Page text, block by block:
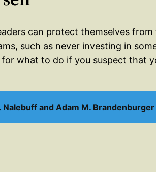
can protect themselves from
such as never investing in
what to do if you suspect that
and Adam M. Brandenburger